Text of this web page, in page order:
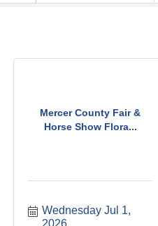
Mercer County Fair &
Horse Show Flora...
Wednesday Jul 1,
2026